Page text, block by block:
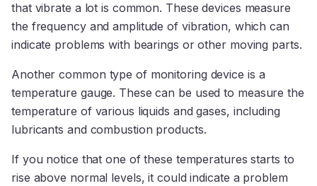
that vibrate a lot is common. These devices measure
the frequency and amplitude of vibration, which can
indicate problems with bearings or other moving parts.
Another common type of monitoring device is a
temperature gauge. These can be used to measure the
temperature of various liquids and gases, including
lubricants and combustion products.
If you notice that one of these temperatures starts to
rise above normal levels, it could indicate a problem